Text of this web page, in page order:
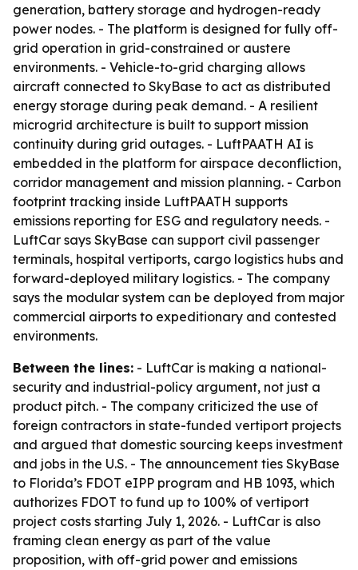
generation, battery storage and hydrogen-ready
power nodes. - The platform is designed for fully off-
grid operation in grid-constrained or austere
environments. - Vehicle-to-grid charging allows
aircraft connected to SkyBase to act as distributed
energy storage during peak demand. - A resilient
microgrid architecture is built to support mission
continuity during grid outages. - LuftPAATH AI is
embedded in the platform for airspace deconfliction,
corridor management and mission planning. - Carbon
footprint tracking inside LuftPAATH supports
emissions reporting for ESG and regulatory needs. -
LuftCar says SkyBase can support civil passenger
terminals, hospital vertiports, cargo logistics hubs and
forward-deployed military logistics. - The company
says the modular system can be deployed from major
commercial airports to expeditionary and contested
environments.
Between the lines: - LuftCar is making a national-
security and industrial-policy argument, not just a
product pitch. - The company criticized the use of
foreign contractors in state-funded vertiport projects
and argued that domestic sourcing keeps investment
and jobs in the U.S. - The announcement ties SkyBase
to Florida’s FDOT eIPP program and HB 1093, which
authorizes FDOT to fund up to 100% of vertiport
project costs starting July 1, 2026. - LuftCar is also
framing clean energy as part of the value
proposition, with off-grid power and emissions